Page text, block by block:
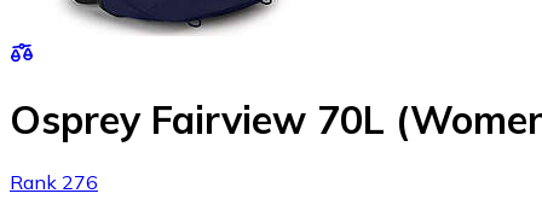
Osprey Fairview 70L
Rank 276